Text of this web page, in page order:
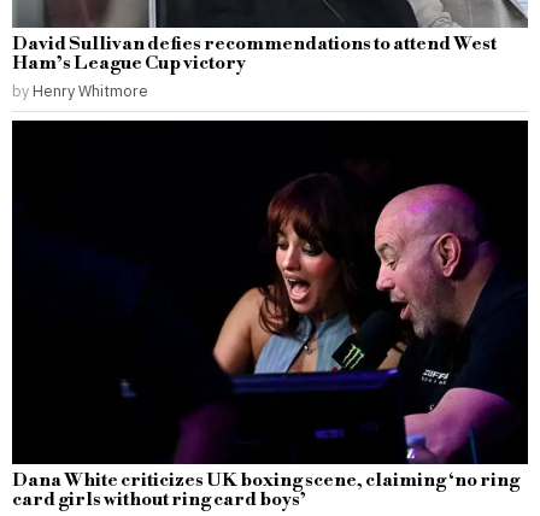
David Sullivan defies recommendations to attend West
Ham’s League Cup victory
by Henry Whitmore
Dana White criticizes UK boxing scene, claiming ‘no ring
card girls without ring card boys’